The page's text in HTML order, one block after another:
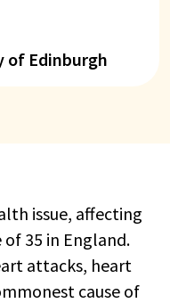
of Edinburgh
issue, affecting
35 in England.
attacks, heart
cause of